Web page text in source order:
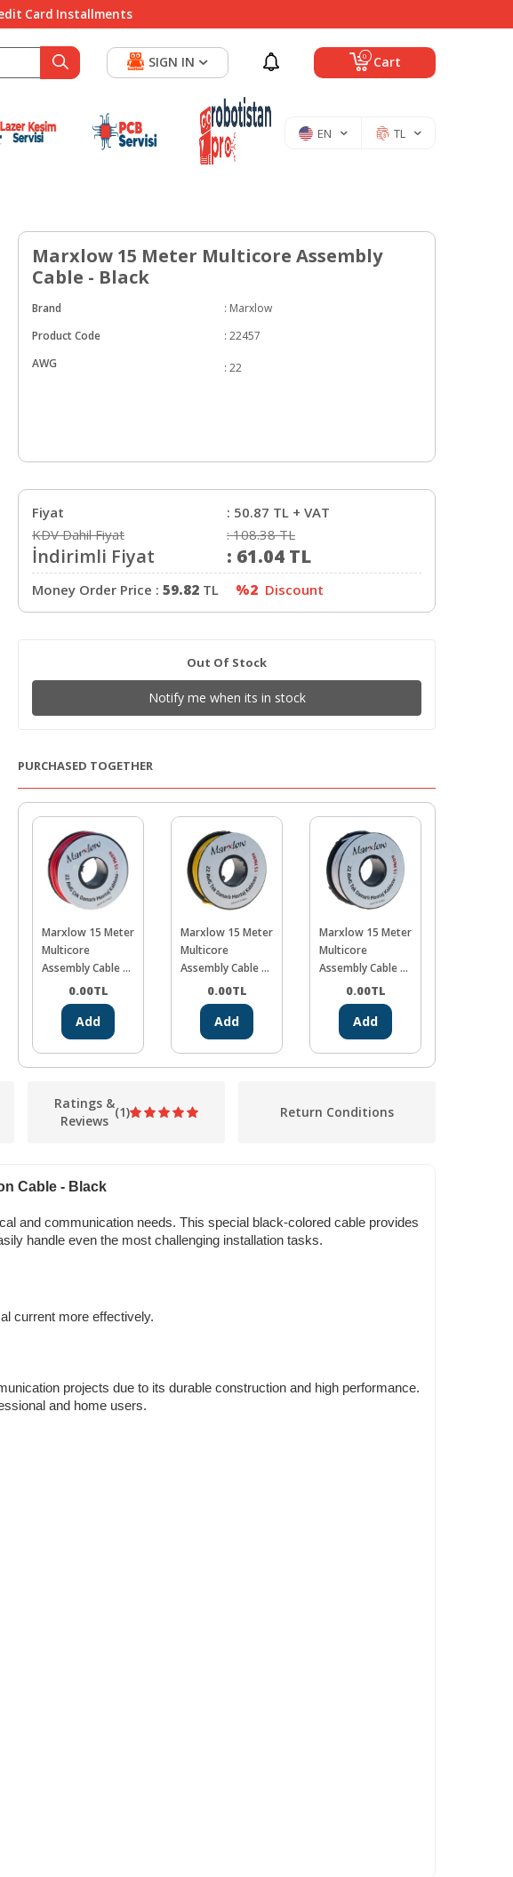
Card Installments
0 Cart
SIGN IN
EN TL
Marxlow 15 Meter Multicore Assembly
Cable - Black
Brand : Marxlow
Product Code
: 22457
AWG
: 22
Fiyat : 50.87 TL + VAT
KDV Dahil Fiyat
:108.38TL
İndirimli Fiyat : 61.04 TL
Money Order Price : 59.82 TL %2 Discount
Out Of Stock
Notify me when its in stock
PURCHASED TOGETHER
Marxlow 15 Meter
Multicore
Assembly Cable -
0.00TL
Add
Marxlow 15 Meter
Multicore
Assembly Cable -
Yellow0.00TL
Add
Marxlow 15 Meter
Multicore
Assembly Cable -
White0.00TL
Add
Ratings &
Reviews
(1) Return Conditions
Cable - Black
and communication needs. This special black-colored cable provides
handle even the most challenging installation tasks.
current more effectively.
projects due to its durable construction and high performance.
and home users.